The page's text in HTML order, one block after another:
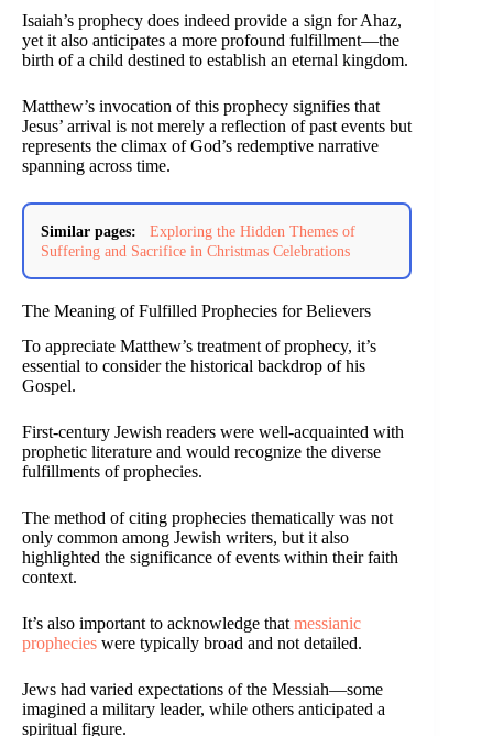
Isaiah’s prophecy does indeed provide a sign for Ahaz,
yet it also anticipates a more profound fulfillment—the
birth of a child destined to establish an eternal kingdom.
Matthew’s invocation of this prophecy signifies that
Jesus’ arrival is not merely a reflection of past events but
represents the climax of God’s redemptive narrative
spanning across time.
Similar pages:
Exploring the Hidden Themes of
Suffering and Sacrifice in Christmas Celebrations
The Meaning of Fulfilled Prophecies for Believers
To appreciate Matthew’s treatment of prophecy, it’s
essential to consider the historical backdrop of his
Gospel.
First-century Jewish readers were well-acquainted with
prophetic literature and would recognize the diverse
fulfillments of prophecies.
The method of citing prophecies thematically was not
only common among Jewish writers, but it also
highlighted the significance of events within their faith
context.
It’s also important to acknowledge that messianic
prophecies were typically broad and not detailed.
Jews had varied expectations of the Messiah—some
imagined a military leader, while others anticipated a
spiritual figure.